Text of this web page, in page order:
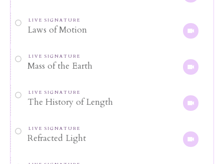
LIVE SIGNATURE
Laws of Motion
LIVE SIGNATURE
Mass of the Earth
LIVE SIGNATURE
The History of Length
LIVE SIGNATURE
Refracted Light